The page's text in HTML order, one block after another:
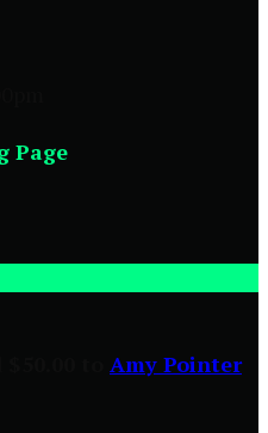
Page
Amy Pointer